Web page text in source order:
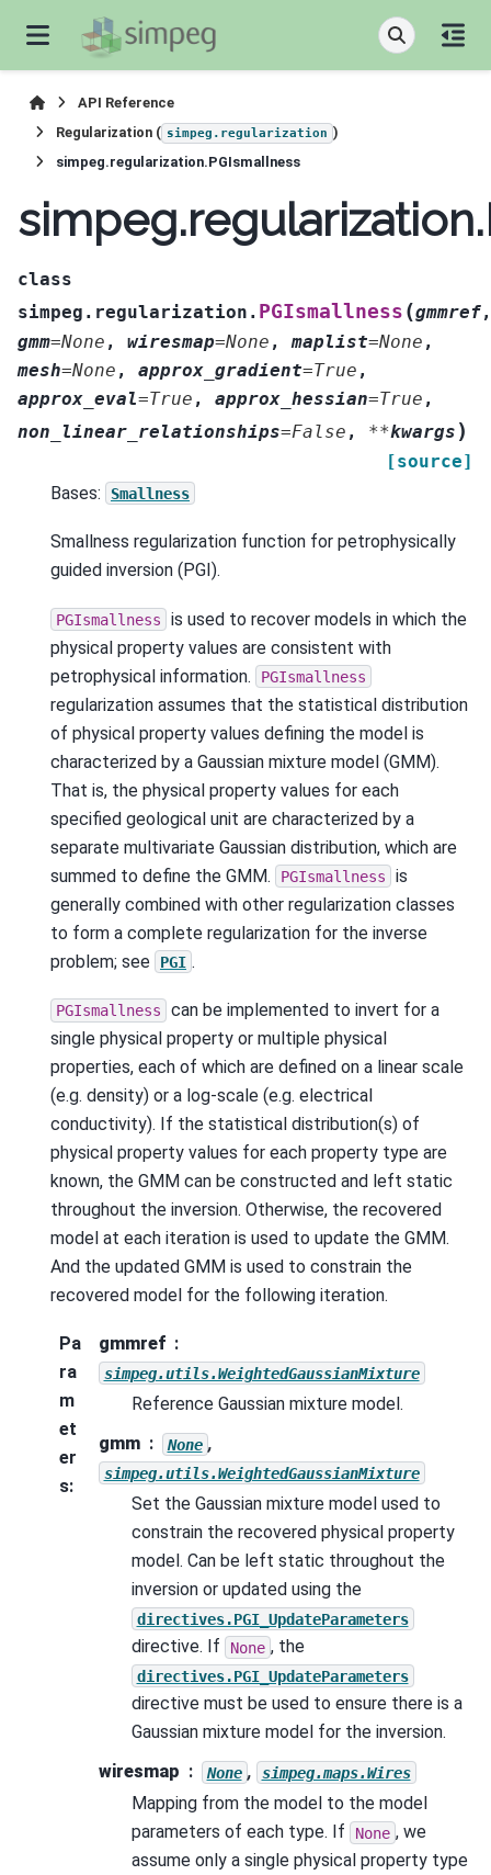
API Reference
Regularization ( simpeg.regularization )
simpeg.regularization.PGIsmallness
class
simpeg.regularization. PGIsmallness (gmmref,
gmm=None , wiresmap=None , maplist=None ,
mesh=None , approx_gradient=True ,
approx_eval=True , approx_hessian=True ,
non_linear_relationships=False , **kwargs )
[source]
Bases:
Smallness
Smallness regularization function for petrophysically
guided inversion (PGI).
PGIsmallness
is used to recover models in which the
physical property values are consistent with
petrophysical information.
PGIsmallness
regularization assumes that the statistical distribution
of physical property values defining the model is
characterized by a Gaussian mixture model (GMM).
That is, the physical property values for each
specified geological unit are characterized by a
separate multivariate Gaussian distribution, which are
summed to define the GMM.
PGIsmallness
is
generally combined with other regularization classes
to form a complete regularization for the inverse
problem; see
PGI .
PGIsmallness
can be implemented to invert for a
single physical property or multiple physical
properties, each of which are defined on a linear scale
(e.g. density) or a log-scale (e.g. electrical
conductivity). If the statistical distribution(s) of
physical property values for each property type are
known, the GMM can be constructed and left static
throughout the inversion. Otherwise, the recovered
model at each iteration is used to update the GMM.
And the updated GMM is used to constrain the
recovered model for the following iteration.
Pa
ra
m
et
er
s:
gmmref
simpeg.utils.WeightedGaussianMixture
Reference Gaussian mixture model.
gmm
None ,
simpeg.utils.WeightedGaussianMixture
Set the Gaussian mixture model used to
constrain the recovered physical property
model. Can be left static throughout the
inversion or updated using the
directives.PGI_UpdateParameters
directive. If None , the
directives.PGI_UpdateParameters
directive must be used to ensure there is a
Gaussian mixture model for the inversion.
wiresmap
None , simpeg.maps.Wires
Mapping from the model to the model
parameters of each type. If
None , we
assume only a single physical property type